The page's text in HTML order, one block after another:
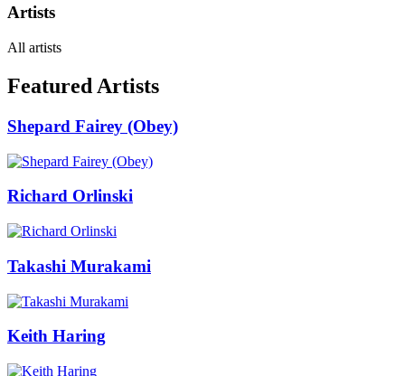
Artists
All artists
Featured Artists
Shepard Fairey (Obey)
Richard Orlinski
Takashi Murakami
Keith Haring